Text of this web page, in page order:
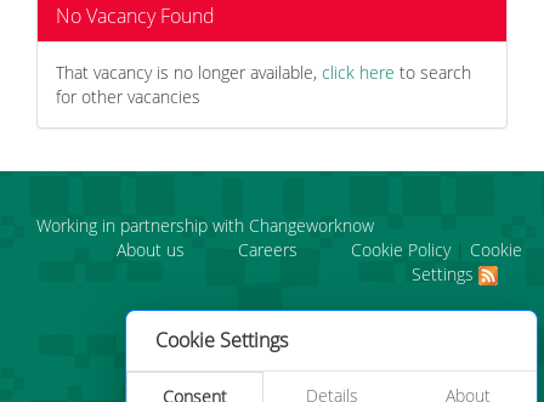
Cookie Settings
Consent Details About
No Vacancy Found
That vacancy is no longer available, click here to search
for other vacancies
Working in partnership with Changeworknow
About us
Careers Cookie Policy| Cookie
Settings